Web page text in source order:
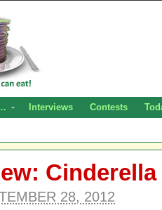
Interviews Contests
28, 2012